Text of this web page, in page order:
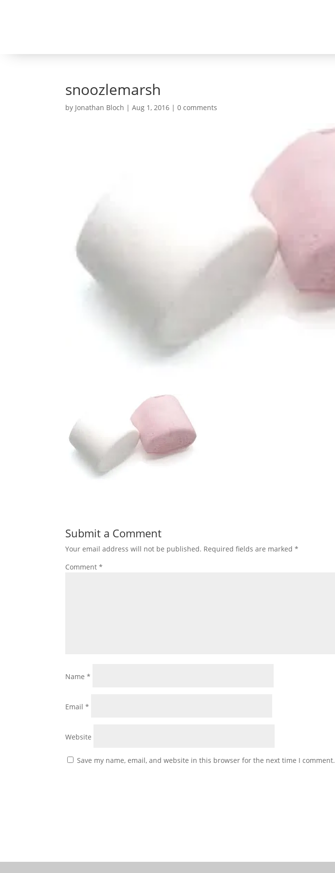
snoozlemarsh
by Jonathan Bloch |Aug 1, 2016 |0 comments
Submit a Comment
Your email address will not be published. Required fields are marked*
Comment*
Name*
Email*
Website
Save my name, email, and website in this browser for the next time I comment.